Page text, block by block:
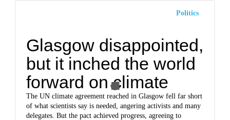
Politics
Glasgow disappointed,
but it inched the world
forward on climate
The UN climate agreement reached in Glasgow fell far short
of what scientists say is needed, angering activists and many
delegates. But the pact achieved progress, agreeing to